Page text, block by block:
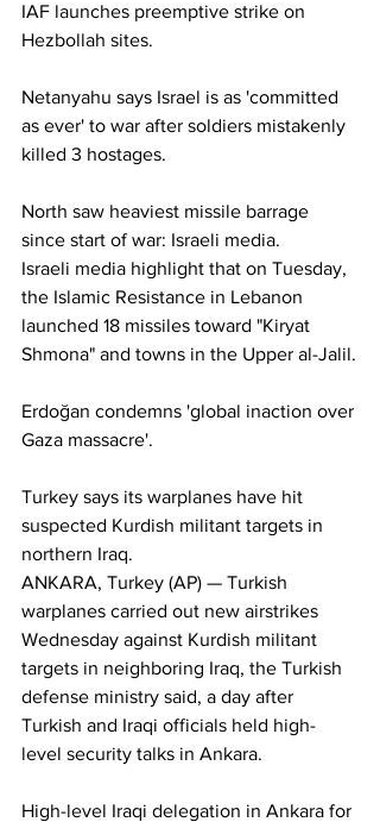
IAF launches preemptive strike on
Hezbollah sites.
Netanyahu says Israel is as 'committed
as ever' to war after soldiers mistakenly
killed 3 hostages.
North saw heaviest missile barrage
since start of war: Israeli media.
Israeli media highlight that on Tuesday,
the Islamic Resistance in Lebanon
launched 18 missiles toward "Kiryat
Shmona" and towns in the Upper al-Jalil.
Erdoğan condemns 'global inaction over
Gaza massacre'.
Turkey says its warplanes have hit
suspected Kurdish militant targets in
northern Iraq.
ANKARA, Turkey (AP) — Turkish
warplanes carried out new airstrikes
Wednesday against Kurdish militant
targets in neighboring Iraq, the Turkish
defense ministry said, a day after
Turkish and Iraqi officials held high-
level security talks in Ankara.
High-level Iraqi delegation in Ankara for